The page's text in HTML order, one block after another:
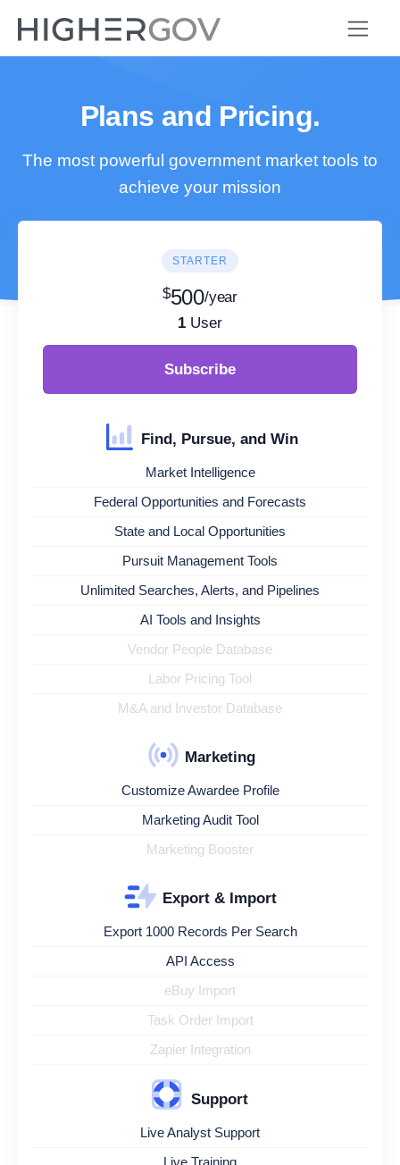
Plans and Pricing.
The most powerful government market tools to
achieve your mission
STARTER
$500/year
1 User
Subscribe
Find, Pursue, and Win
Market Intelligence
Federal Opportunities and Forecasts
State and Local Opportunities
Pursuit Management Tools
Unlimited Searches, Alerts, and Pipelines
AI Tools and Insights
Vendor People Database
Labor Pricing Tool
M&A and Investor Database
Marketing
Customize Awardee Profile
Marketing Audit Tool
Marketing Booster
Export & Import
Export 1000 Records Per Search
API Access
eBuy Import
Task Order Import
Zapier Integration
Support
Live Analyst Support
Live Training